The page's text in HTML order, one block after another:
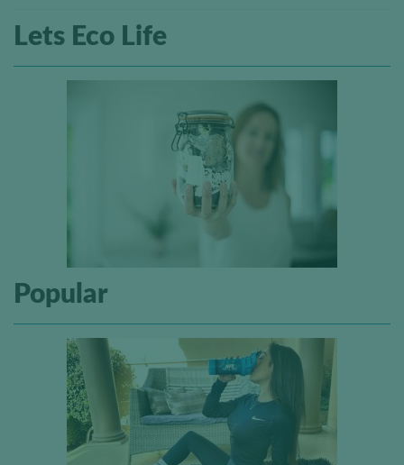
Lets Eco Life
Popular